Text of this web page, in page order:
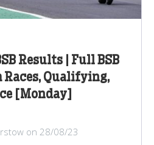
Results | Full BSB
Qualifying,
[Monday]
on 28/08/23